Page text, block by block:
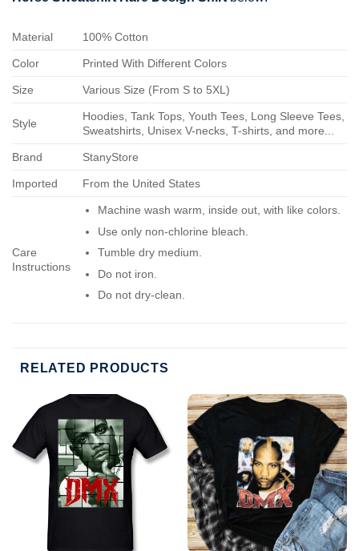
Material 100% Cotton
Color Printed With Different Colors
Size Various Size (From S to 5XL)
Style
Hoodies, Tank Tops, Youth Tees, Long Sleeve Tees,
Sweatshirts, Unisex V-necks, T-shirts, and more...
Brand StanyStore
Imported From the United States
Care
Instructions
Machine wash warm, inside out, with like colors.
Use only non-chlorine bleach.
Tumble dry medium.
Do not iron.
Do not dry-clean.
RELATED PRODUCTS